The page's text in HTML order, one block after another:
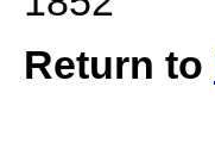
Return to